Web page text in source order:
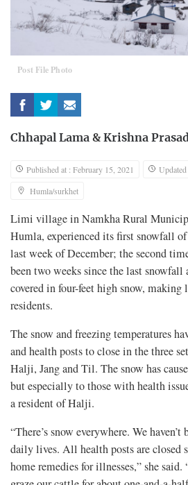
Post File Photo
Chhapal Lama & Krishna
Published at : February 15, 2021
Humla/surkhet
Limi village in Namkha Rural
Humla, experienced its first snowfall
last week of December; the second
been two weeks since the last
covered in four-feet high snow,
residents.
The snow and freezing temperatures
and health posts to close in the three
Halji, Jang and Til. The snow has
but especially to those with health
a resident of Halji.
“There’s snow everywhere. We
daily lives. All health posts are closed
home remedies for illnesses,” she said.